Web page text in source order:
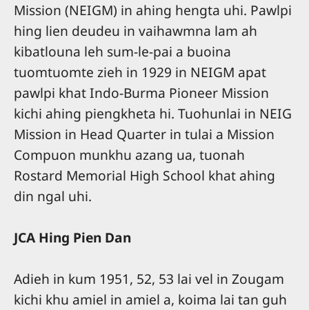
Mission (NEIGM) in ahing hengta uhi. Pawlpi
hing lien deudeu in vaihawmna lam ah
kibatlouna leh sum-le-pai a buoina
tuomtuomte zieh in 1929 in NEIGM apat
pawlpi khat Indo-Burma Pioneer Mission
kichi ahing piengkheta hi. Tuohunlai in NEIG
Mission in Head Quarter in tulai a Mission
Compuon munkhu azang ua, tuonah
Rostard Memorial High School khat ahing
din ngal uhi.
JCA Hing Pien Dan
Adieh in kum 1951, 52, 53 lai vel in Zougam
kichi khu amiel in amiel a, koima lai tan guh